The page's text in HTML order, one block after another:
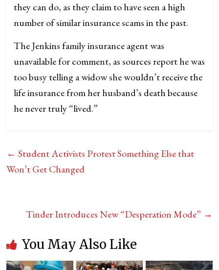
they can do, as they claim to have seen a high
number of similar insurance scams in the past.
The Jenkins family insurance agent was
unavailable for comment, as sources report he was
too busy telling a widow she wouldn’t receive the
life insurance from her husband’s death because
he never truly “lived.”
← Student Activists Protest Something Else that
Won’t Get Changed
Tinder Introduces New “Desperation Mode” →
You May Also Like